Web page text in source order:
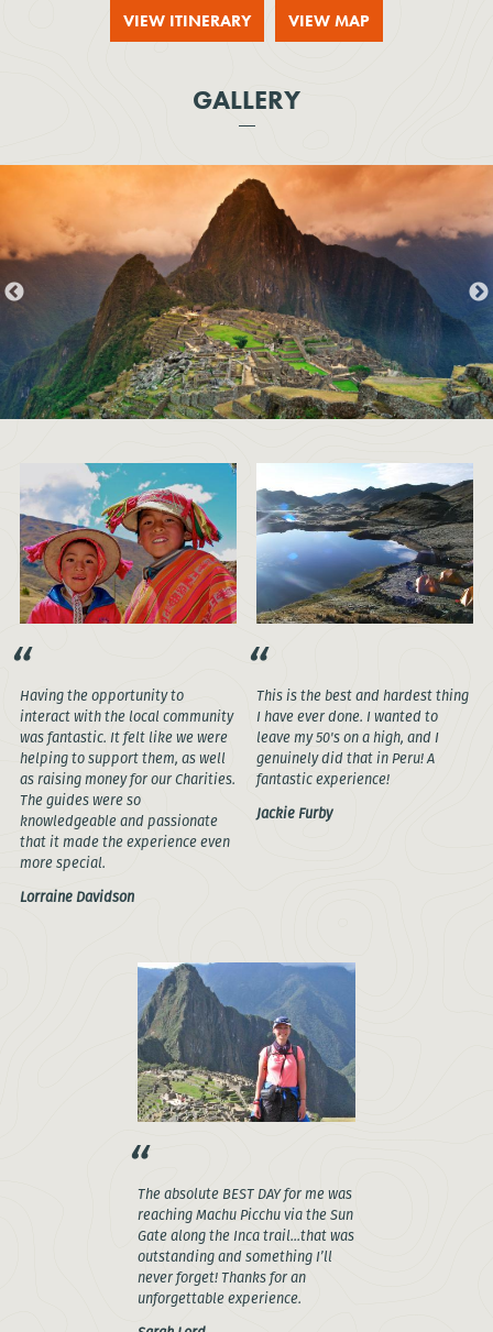
VIEW ITINERARY VIEW MAP
GALLERY
Having the opportunity to
interact with the local community
was fantastic. It felt like we were
helping to support them, as well
as raising money for our Charities.
The guides were so
knowledgeable and passionate
that it made the experience even
more special.
Lorraine Davidson
This is the best and hardest thing
I have ever done. I wanted to
leave my 50's on a high, and I
genuinely did that in Peru! A
fantastic experience!
Jackie Furby
The absolute BEST DAY for me was
reaching Machu Picchu via the Sun
Gate along the Inca trail...that was
outstanding and something I’ll
never forget! Thanks for an
unforgettable experience.